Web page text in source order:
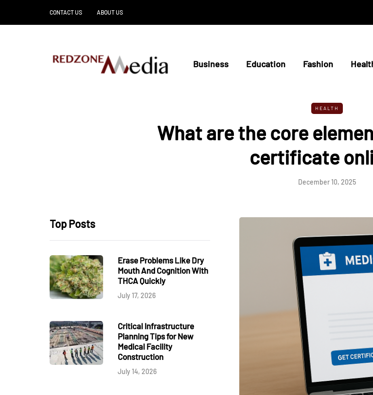
CONTACT US ABOUT US
Business Education Fashion
HEALTH
What are the core
certificate
December 10, 2025
Top Posts
Erase Problems Like Dry
Mouth And Cognition With
THCA Quickly
July 17, 2026
Critical Infrastructure
Planning Tips for New
Medical Facility
Construction
July 14, 2026